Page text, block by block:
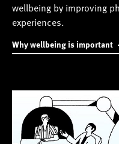
wellbeing by improving
experiences.
Why wellbeing is important